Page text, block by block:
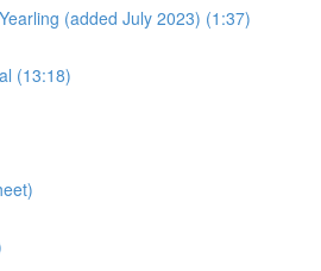
(added July 2023) (1:37)
(13:18)